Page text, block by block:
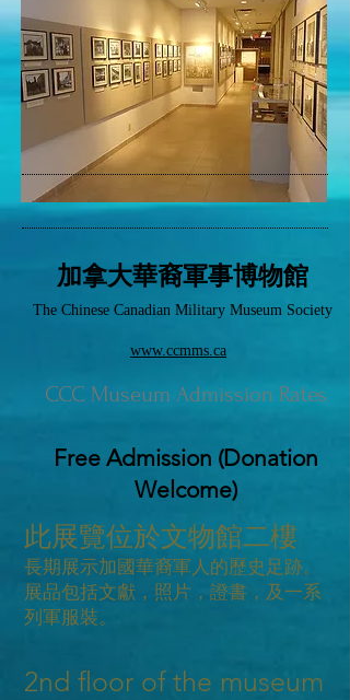
加拿大華裔軍事博物館
The Chinese Canadian Military Museum Society
www.ccmms.ca
CCC Museum Admission Rates
Free Admission (Donation
Welcome)
此展覽位於文物館二樓
長期展示加國華裔軍人的歷史足跡。
展品包括文獻，照片，證書，及一系
列軍服裝。
2nd floor of the museum